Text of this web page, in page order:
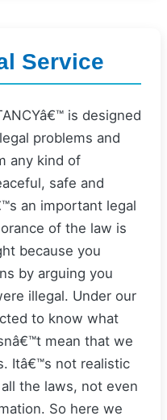
Service
is designed
problems and
any kind of
safe and
an important legal
of the law is
because you
by arguing you
illegal. Under our
to know what
mean that we
Itâ€™s not realistic
the laws, not even
So here we